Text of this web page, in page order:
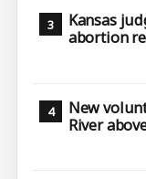
Kansas
abortion
New
River